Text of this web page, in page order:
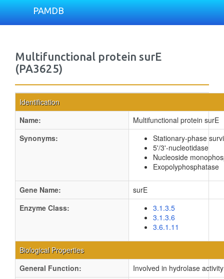
PAMDB
Multifunctional protein surE
(PA3625)
Identification
Name:
Multifunctional protein surE
Synonyms:
Stationary-phase
5'/3'-nucleotidase
Nucleoside
Exopolyphosphatase
Gene Name:
surE
Enzyme Class:
3.1.3.5
3.1.3.6
3.6.1.11
Biological Properties
General Function:
Involved in hydrolase activity